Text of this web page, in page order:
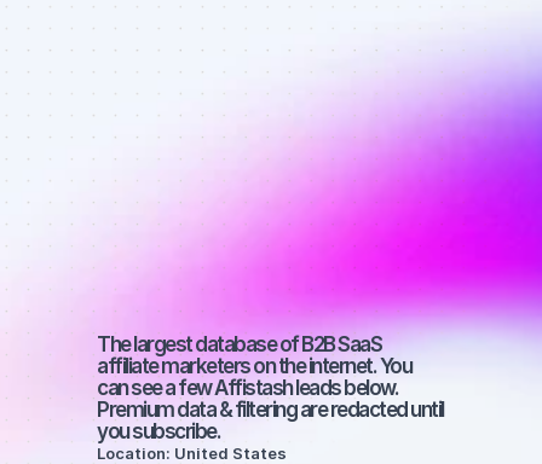
B2B SaaS -
Best affiliate
marketers on
SEO with a
micro
audience
The largest database of B2B SaaS
affiliate marketers on the internet. You
can see a few Affistash leads below.
Premium data & filtering are redacted until
you subscribe.
Location: United States